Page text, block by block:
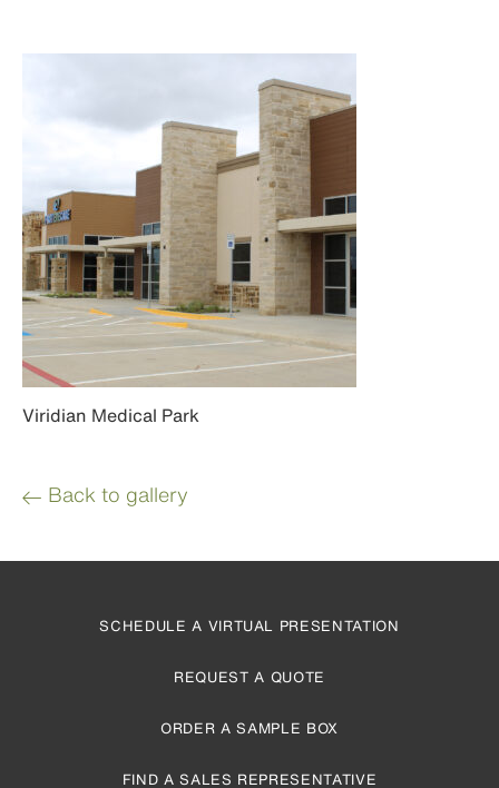
Viridian Medical Park
Back to gallery
SCHEDULE A VIRTUAL PRESENTATION
REQUEST A QUOTE
ORDER A SAMPLE BOX
FIND A SALES REPRESENTATIVE